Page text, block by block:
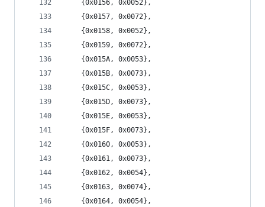
	{0x0156, 0x0052},
	{0x0157, 0x0072},
	{0x0158, 0x0052},
	{0x0159, 0x0072},
	{0x015A, 0x0053},
	{0x015B, 0x0073},
	{0x015C, 0x0053},
	{0x015D, 0x0073},
	{0x015E, 0x0053},
	{0x015F, 0x0073},
	{0x0160, 0x0053},
	{0x0161, 0x0073},
	{0x0162, 0x0054},
	{0x0163, 0x0074},
	{0x0164, 0x0054},